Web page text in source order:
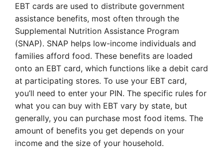
EBT cards are used to distribute government
assistance benefits, most often through the
Supplemental Nutrition Assistance Program
(SNAP). SNAP helps low-income individuals and
families afford food. These benefits are loaded
onto an EBT card, which functions like a debit card
at participating stores. To use your EBT card,
you’ll need to enter your PIN. The specific rules for
what you can buy with EBT vary by state, but
generally, you can purchase most food items. The
amount of benefits you get depends on your
income and the size of your household.